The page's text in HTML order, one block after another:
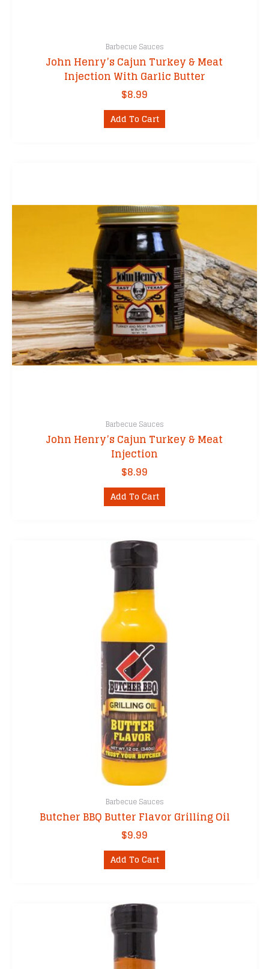
Barbecue Sauces
John Henry’s Cajun Turkey & Meat
Injection With Garlic Butter
$8.99
Add To Cart
Barbecue Sauces
John Henry’s Cajun Turkey & Meat
Injection
$8.99
Add To Cart
Barbecue Sauces
Butcher BBQ Butter Flavor Grilling Oil
$9.99
Add To Cart